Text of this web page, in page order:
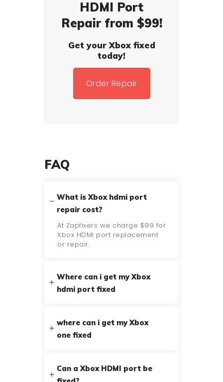
HDMI Port
Repair from $99!
Get your Xbox fixed
today!
Order Repair
FAQ
What is Xbox hdmi port
repair cost?
At Zapfixers we charge $99 for
Xbox HDMI port replacement
or repair.
Where can i get my Xbox
hdmi port fixed
where can i get my Xbox
one fixed
Can a Xbox HDMI port be